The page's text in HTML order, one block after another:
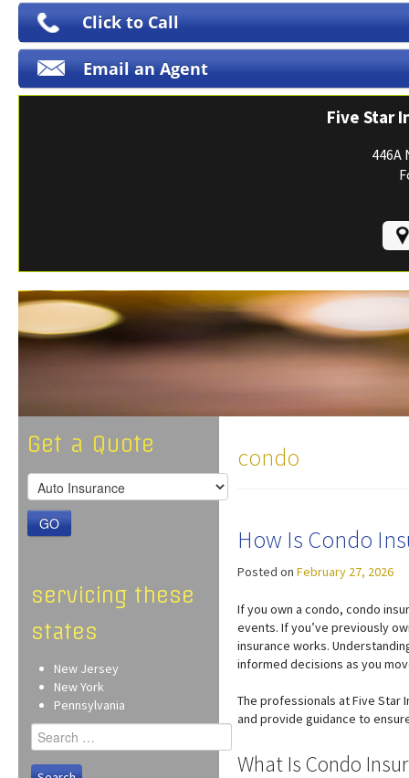
Print ID Cards
Add Driver
Make a Payment
Click to Call
Email an Agent
Five Star
446A
Get a Quote
GO
servicing these
states
New Jersey
New York
Pennsylvania
Search
for:
condo
How Is Condo
Posted on February 27, 2026
If you own a condo, condo
events. If you’ve previously
insurance works.
informed decisions as you
The professionals at Five Star
and provide guidance to
What Is Condo